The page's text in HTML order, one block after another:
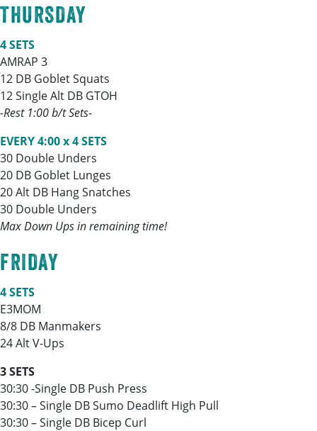
THURSDAY
4 SETS
AMRAP 3
12 DB Goblet Squats
12 Single Alt DB GTOH
-Rest 1:00 b/t Sets-
EVERY 4:00 x 4 SETS
30 Double Unders
20 DB Goblet Lunges
20 Alt DB Hang Snatches
30 Double Unders
Max Down Ups in remaining time!
FRIDAY
4 SETS
E3MOM
8/8 DB Manmakers
24 Alt V-Ups
3 SETS
30:30 -Single DB Push Press
30:30 – Single DB Sumo Deadlift High Pull
30:30 – Single DB Bicep Curl